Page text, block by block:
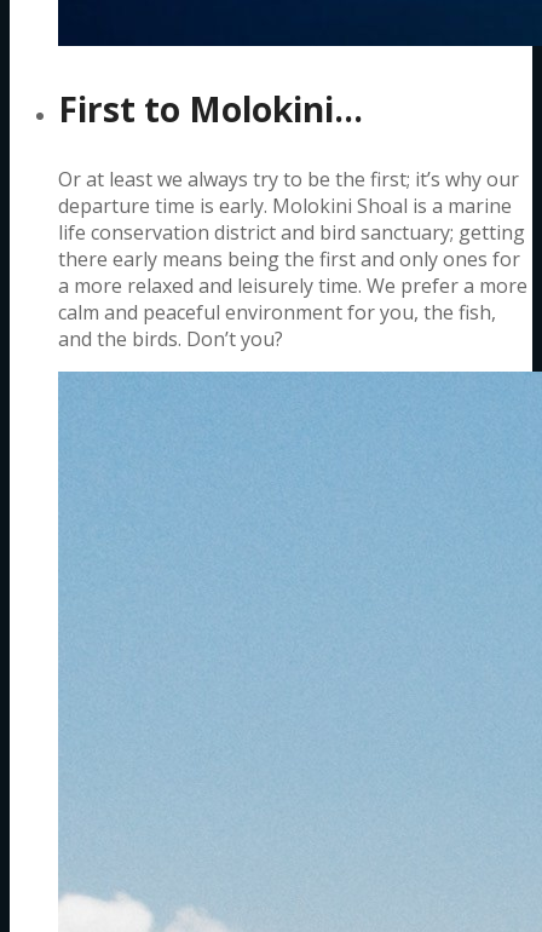
First to Molokini…
Or at least we always try to be the first; it’s why our
departure time is early. Molokini Shoal is a marine
life conservation district and bird sanctuary; getting
there early means being the first and only ones for
a more relaxed and leisurely time. We prefer a more
calm and peaceful environment for you, the fish,
and the birds. Don’t you?